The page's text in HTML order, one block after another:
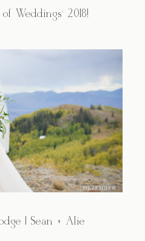
Weddings’ 2018!
| Sean + Alie